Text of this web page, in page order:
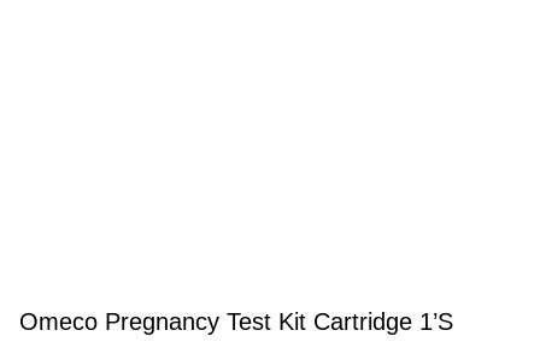
Omeco Pregnancy Test Kit Cartridge 1’S